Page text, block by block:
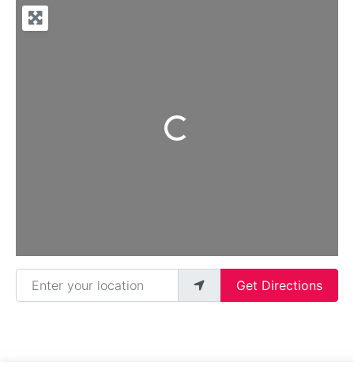
Loading...
Enter your location
Get Directions